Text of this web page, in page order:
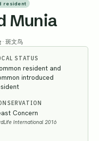
resident
Munia
斑文鸟
STATUS
resident and
introduced
Concern
International 2016